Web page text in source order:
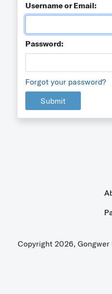
Username or Email:
Password:
Forgot your password?
Submit
Copyright 2026,